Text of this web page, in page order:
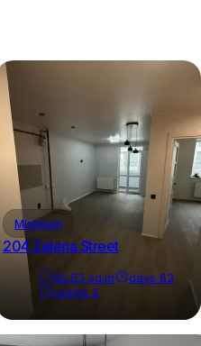
Minimum
204 Zelena Street
60.53 sq.m days 62
rooms 2